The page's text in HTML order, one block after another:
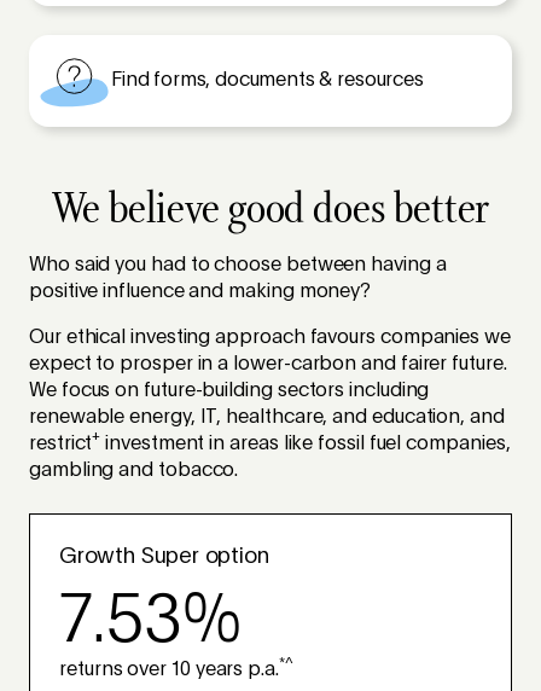
Find forms, documents & resources
We believe good does better
Who said you had to choose between having a
positive influence and making money?
Our ethical investing approach favours companies we
expect to prosper in a lower-carbon and fairer future.
We focus on future-building sectors including
renewable energy, IT, healthcare, and education, and
restrict+ investment in areas like fossil fuel companies,
gambling and tobacco.
Growth Super option
7.53%
returns over 10 years p.a.*^